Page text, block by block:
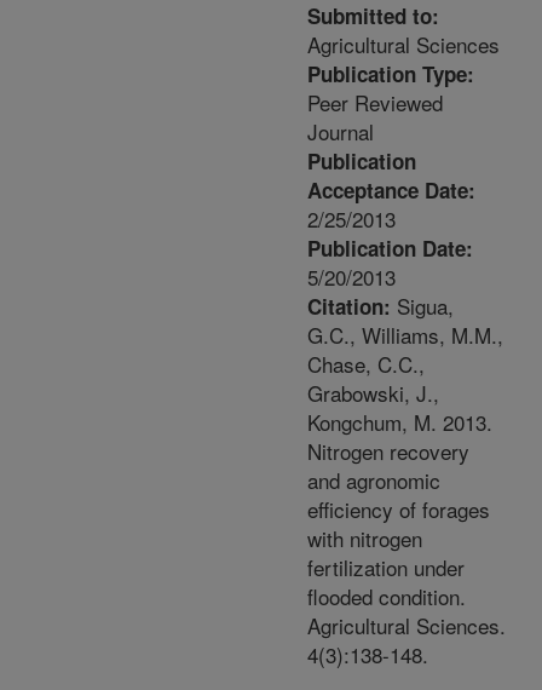
Submitted to:
Agricultural Sciences
Publication Type:
Peer Reviewed
Journal
Publication
Acceptance Date:
2/25/2013
Publication Date:
5/20/2013
Citation: Sigua,
G.C., Williams, M.M.,
Chase, C.C.,
Grabowski, J.,
Kongchum, M. 2013.
Nitrogen recovery
and agronomic
efficiency of forages
with nitrogen
fertilization under
flooded condition.
Agricultural Sciences.
4(3):138-148.